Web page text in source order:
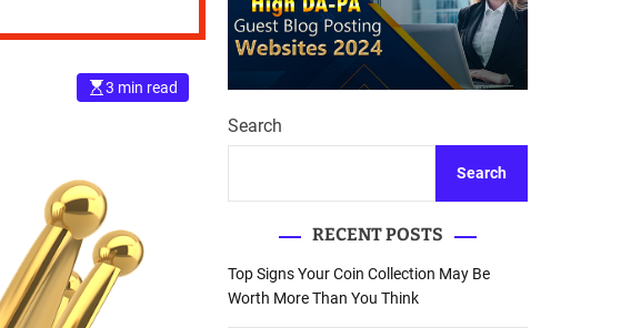
3 min read
Search
Search
RECENT POSTS
Top Signs Your Coin Collection May Be
Worth More Than You Think